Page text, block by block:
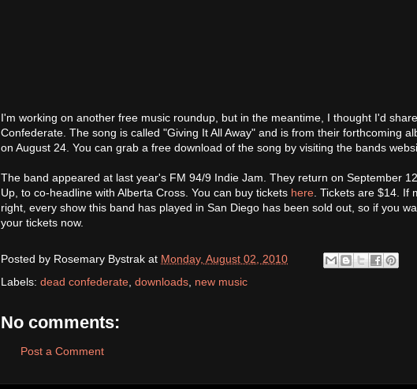
I'm working on another free music roundup, but in the meantime, I thought I'd
Confederate. The song is called "Giving It All Away" and is from their forthcoming
on August 24. You can grab a free download of the song by visiting the bands
The band appeared at last year's FM 94/9 Indie Jam. They return on September
Up, to co-headline with Alberta Cross. You can buy tickets here . Tickets are $14.
right, every show this band has played in San Diego has been sold out, so if you
your tickets now.
Posted by Rosemary Bystrak at Monday, August 02, 2010
Labels: dead confederate downloads new music
No comments:
Post a Comment